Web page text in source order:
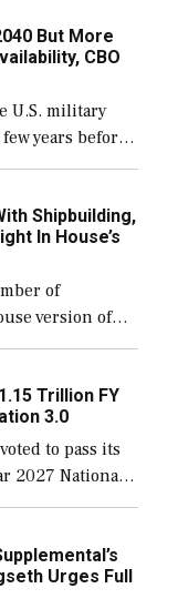
But More
CBO
U.S. military
years before
currently, but
Shipbuilding,
In House’s
of
version of
the
ships built […]
Trillion FY
3.0
to pass its
2027 National
a blueprint
Urges Full